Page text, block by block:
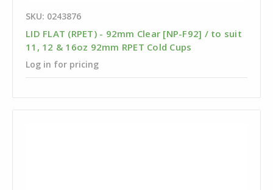
SKU: 0243876
LID FLAT (RPET) - 92mm Clear [NP-F92] / to suit
11, 12 & 16oz 92mm RPET Cold Cups
Log in for pricing